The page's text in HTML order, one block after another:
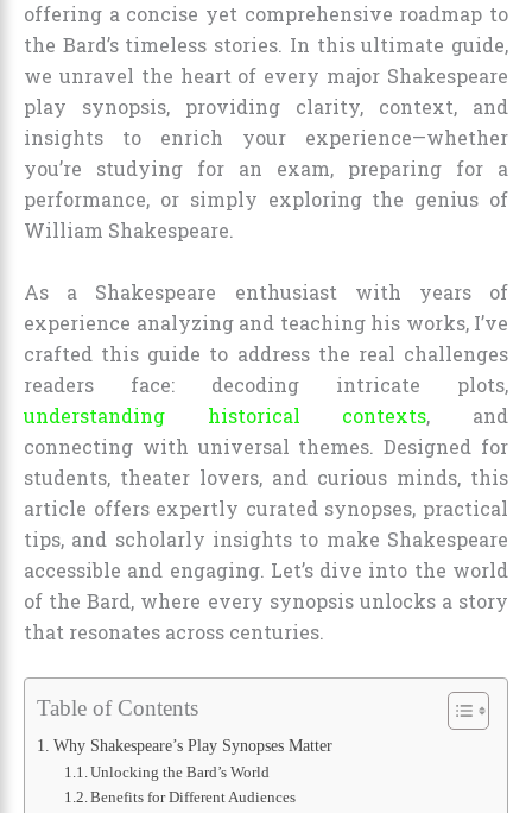
offering a concise yet comprehensive roadmap to
the Bard’s timeless stories. In this ultimate guide,
we unravel the heart of every major Shakespeare
play synopsis, providing clarity, context, and
insights to enrich your experience—whether
you’re studying for an exam, preparing for a
performance, or simply exploring the genius of
William Shakespeare.
As a Shakespeare enthusiast with years of
experience analyzing and teaching his works, I’ve
crafted this guide to address the real challenges
readers face: decoding intricate plots,
understanding historical contexts, and
connecting with universal themes. Designed for
students, theater lovers, and curious minds, this
article offers expertly curated synopses, practical
tips, and scholarly insights to make Shakespeare
accessible and engaging. Let’s dive into the world
of the Bard, where every synopsis unlocks a story
that resonates across centuries.
Table of Contents
Why Shakespeare’s Play Synopses Matter
Unlocking the Bard’s World
Benefits for Different Audiences